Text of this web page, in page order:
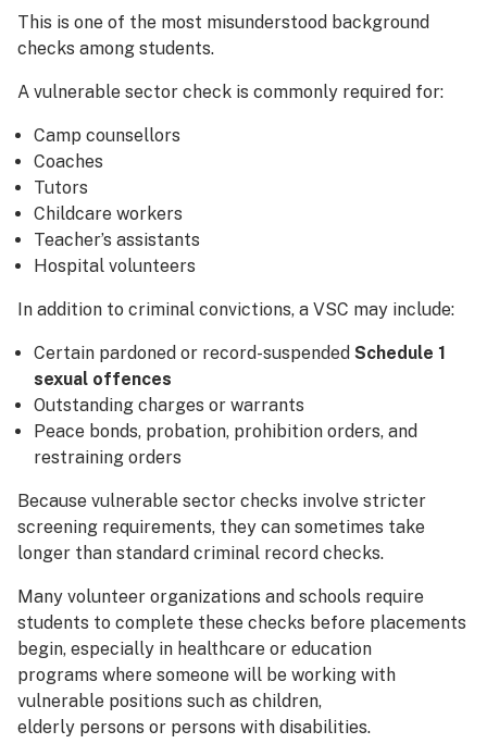
This is one of the most misunderstood background
checks among students.
A vulnerable sector check is commonly required for:
Camp counsellors
Coaches
Tutors
Childcare workers
Teacher’s assistants
Hospital volunteers
In addition to criminal convictions, a VSC may include:
Certain pardoned or record-suspended Schedule 1
sexual offences
Outstanding charges or warrants
Peace bonds, probation, prohibition orders, and
restraining orders
Because vulnerable sector checks involve stricter
screening requirements, they can sometimes take
longer than standard criminal record checks.
Many volunteer organizations and schools require
students to complete these checks before placements
begin, especially in healthcare or education
programs where someone will be working with
vulnerable positions such as children,
elderly persons or persons with disabilities.